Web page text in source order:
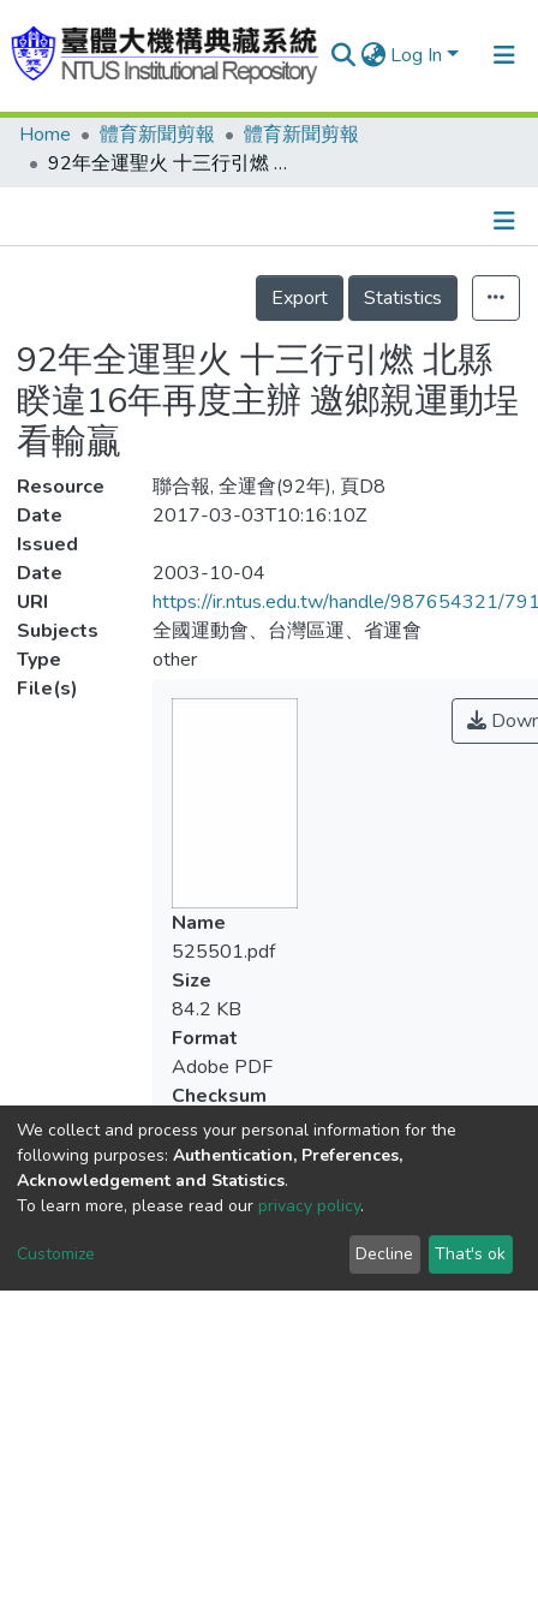
Log In
Communities & Collections
Statistics
Home 體育新聞剪報
體育新聞剪報
92年全運聖火 十三行引燃 北縣睽違16年再度主辦 邀鄉親運動埕看輸贏
Details
Export
Statistics
92年全運聖火 十三行引燃 北縣
睽違16年再度主辦 邀鄉親運動埕
看輸贏
Resource
聯合報, 全運會(92年), 頁D8
Date
Issued
2017-03-03T10:16:10Z
Date
2003-10-04
URI
https://ir.ntus.edu.tw/handle/987654321/
Subjects
全國運動會、台灣區運、省運會
Type
other
File(s)
Name
525501.pdf
Size
84.2 KB
Format
Adobe PDF
Checksum
We collect and process your personal information for the
following purposes: Authentication, Preferences,
Acknowledgement and Statistics.
To learn more, please read our privacy policy.
Customize Decline That's ok